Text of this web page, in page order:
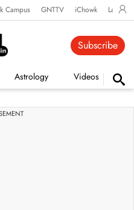
Campus GNTTV iChowk
Astrology Videos
Subscribe